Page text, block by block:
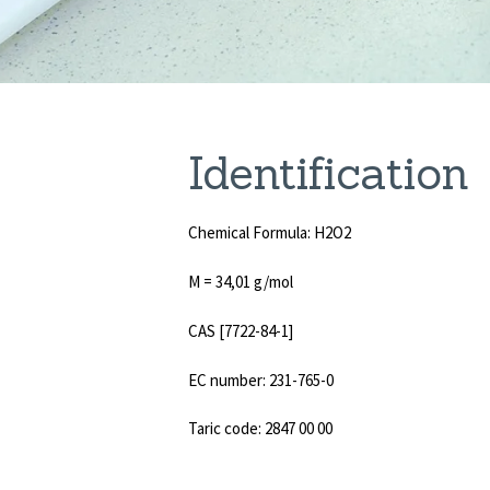
Chemical Formula: H2O2
M = 34,01 g/mol
CAS [7722-84-1]
EC number: 231-765-0
Taric code: 2847 00 00